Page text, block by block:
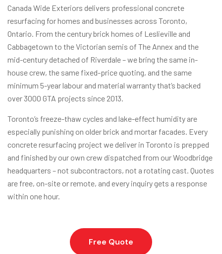
Canada Wide Exteriors delivers professional concrete
resurfacing for homes and businesses across Toronto,
Ontario. From the century brick homes of Leslieville and
Cabbagetown to the Victorian semis of The Annex and the
mid-century detached of Riverdale – we bring the same in-
house crew, the same fixed-price quoting, and the same
minimum 5-year labour and material warranty that’s backed
over 3000 GTA projects since 2013.
Toronto’s freeze-thaw cycles and lake-effect humidity are
especially punishing on older brick and mortar facades. Every
concrete resurfacing project we deliver in Toronto is prepped
and finished by our own crew dispatched from our Woodbridge
headquarters – not subcontractors, not a rotating cast. Quotes
are free, on-site or remote, and every inquiry gets a response
within one hour.
Free Quote